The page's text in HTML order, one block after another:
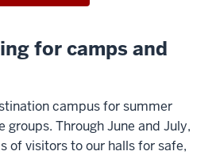
for camps and
campus for summer
Through June and July,
of visitors to our halls for safe,